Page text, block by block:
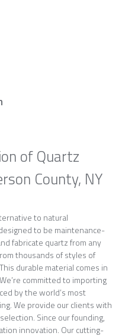
of Quartz
County, NY
to natural
to be maintenance-
fabricate quartz from any
thousands of styles of
durable material comes in
committed to importing
by the world’s most
We provide our clients with
Since our founding,
innovation. Our cutting-